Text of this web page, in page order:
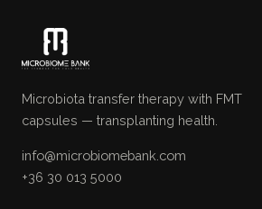
Microbiota transfer therapy with FMT
capsules — transplanting health.
info@microbiomebank.com
+36 30 013 5000